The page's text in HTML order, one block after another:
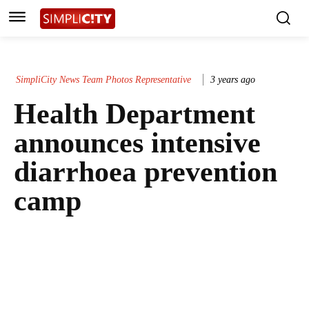
SimpliCity News Team Photos Representative 3 years ago
Health Department
announces intensive
diarrhoea prevention
camp